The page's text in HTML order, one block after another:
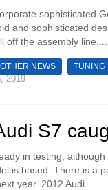
sophisticated
and sophisticated
off the assembly line....
OTHER NEWS TUNING
2019
S7
in testing,
is based. There is a
year. 2012 Audi...